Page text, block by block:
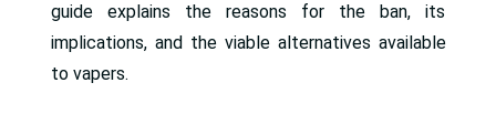
guide explains the reasons for the ban, its
implications, and the viable alternatives available
to vapers.